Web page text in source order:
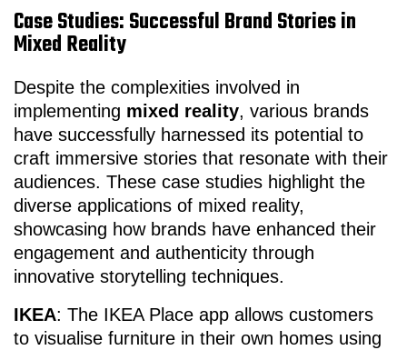
Case Studies: Successful Brand Stories in
Mixed Reality
Despite the complexities involved in
implementing mixed reality, various brands
have successfully harnessed its potential to
craft immersive stories that resonate with their
audiences. These case studies highlight the
diverse applications of mixed reality,
showcasing how brands have enhanced their
engagement and authenticity through
innovative storytelling techniques.
IKEA: The IKEA Place app allows customers
to visualise furniture in their own homes using